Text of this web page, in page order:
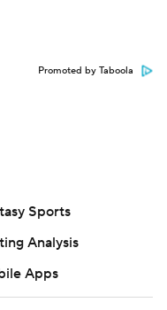
Promoted by Taboola
Sports
Analysis
Apps